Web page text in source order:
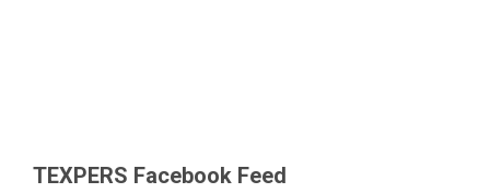
TEXPERS Facebook Feed